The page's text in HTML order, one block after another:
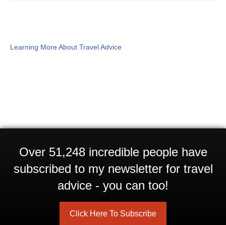
Learning More About Travel Advice
Over 51,248 incredible people have
subscribed to my newsletter for travel
advice - you can too!
Click Here To Subscribe